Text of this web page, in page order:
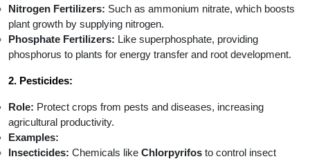
Nitrogen Fertilizers: Such as ammonium nitrate, which boosts
plant growth by supplying nitrogen.
Phosphate Fertilizers: Like superphosphate, providing
phosphorus to plants for energy transfer and root development.
2. Pesticides:
Role: Protect crops from pests and diseases, increasing
agricultural productivity.
Examples:
Insecticides: Chemicals like Chlorpyrifos to control insect